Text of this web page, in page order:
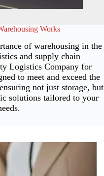
Works
of warehousing in the
and supply chain
Logistics Company for
to meet and exceed the
not just storage, but
solutions tailored to your